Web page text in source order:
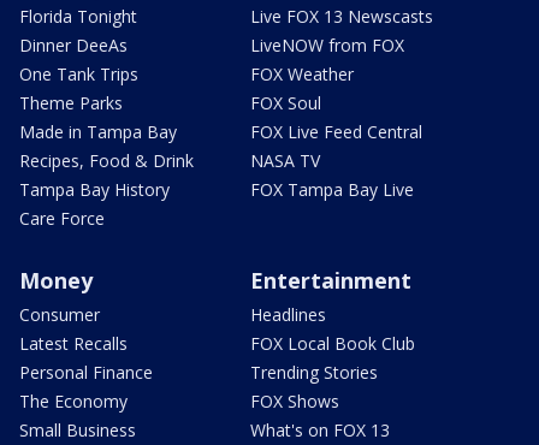
Florida Tonight
Dinner DeeAs
One Tank Trips
Theme Parks
Made in Tampa Bay
Recipes, Food & Drink
Tampa Bay History
Care Force
Live FOX 13 Newscasts
LiveNOW from FOX
FOX Weather
FOX Soul
FOX Live Feed Central
NASA TV
FOX Tampa Bay Live
Money
Consumer
Latest Recalls
Personal Finance
The Economy
Small Business
Entertainment
Headlines
FOX Local Book Club
Trending Stories
FOX Shows
What's on FOX 13